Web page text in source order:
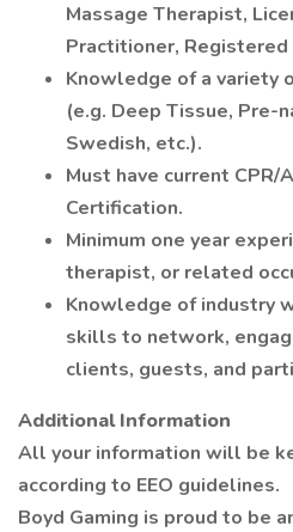
Massage Therapist,
Practitioner,
Knowledge of a variety
(e.g. Deep Tissue, Pre-
Swedish, etc.).
Must have current CPR/
Certification.
Minimum one year
therapist, or related
Knowledge of industry
skills to network,
clients, guests, and
Additional Information
All your information will be
according to EEO guidelines.
Boyd Gaming is proud to be